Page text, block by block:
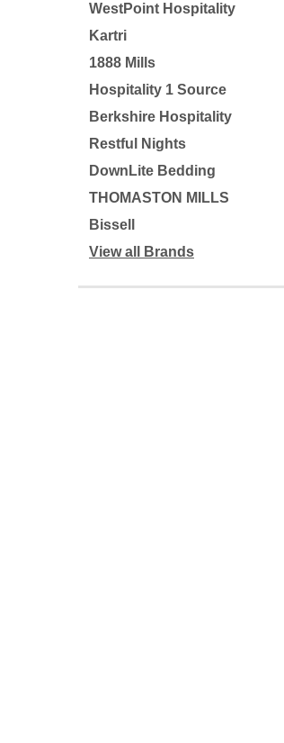
WestPoint Hospitality
Kartri
1888 Mills
Hospitality 1 Source
Berkshire Hospitality
Restful Nights
DownLite Bedding
THOMASTON MILLS
Bissell
View all Brands